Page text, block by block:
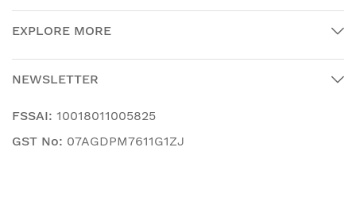
EXPLORE MORE
NEWSLETTER
FSSAI: 10018011005825
GST No: 07AGDPM7611G1ZJ